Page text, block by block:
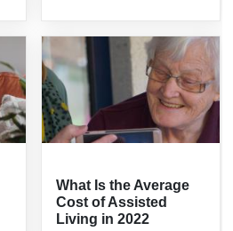
What Is the Average
Cost of Assisted
Living in 2022